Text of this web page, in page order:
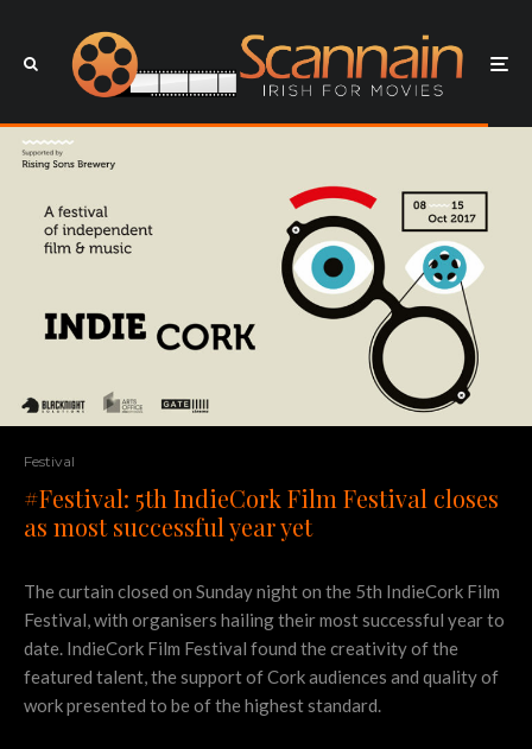
Festival
#Festival: 5th IndieCork Film Festival closes
as most successful year yet
The curtain closed on Sunday night on the 5th IndieCork Film
Festival, with organisers hailing their most successful year to
date. IndieCork Film Festival found the creativity of the
featured talent, the support of Cork audiences and quality of
work presented to be of the highest standard.